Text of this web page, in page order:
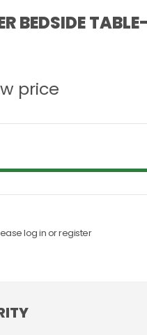
BEDSIDE
price
log in or register